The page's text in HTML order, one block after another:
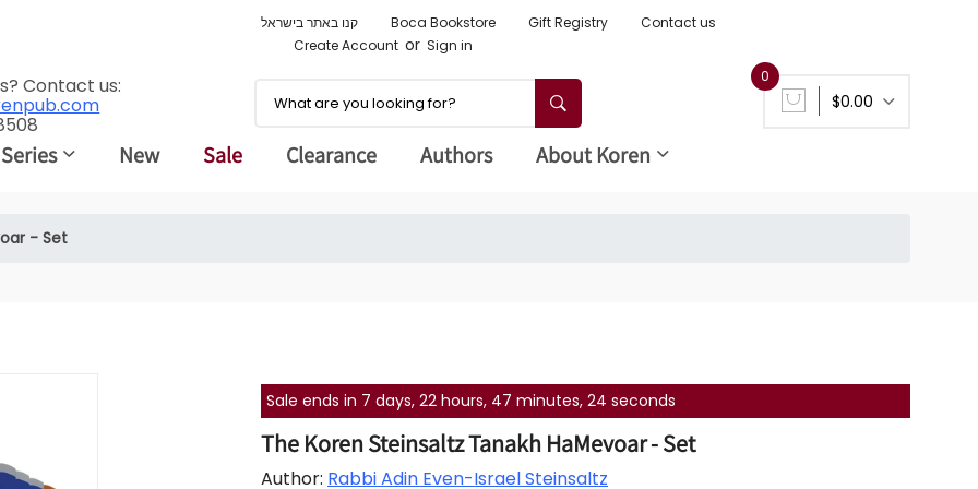
קנו באתר בישראל Boca Bookstore Gift Registry
Contact us
Create Account or Sign in
Contact us:
$0.00
0
New Sale Clearance Authors About Koren
- Set
Sale ends in 7 days, 22 hours, 47 minutes, 24 seconds
The Koren Steinsaltz Tanakh HaMevoar - Set
Author: Rabbi Adin Even-Israel Steinsaltz